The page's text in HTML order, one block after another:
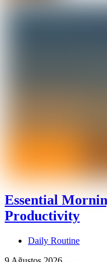
Essential
Productivity
Daily Routine